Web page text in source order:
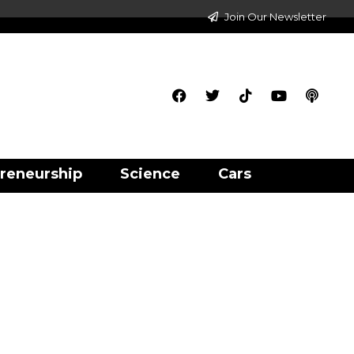
Join Our Newsletter
Science Cars